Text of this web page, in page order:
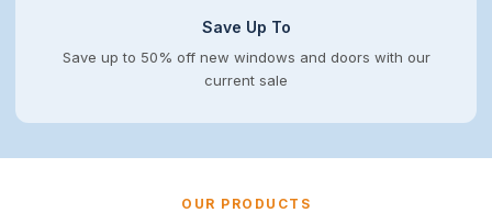
Save Up To
Save up to 50% off new windows and doors with our
current sale
OUR PRODUCTS